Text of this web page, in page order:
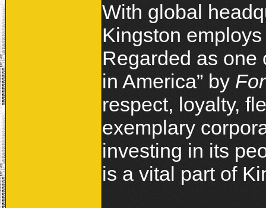
With global
Kingston
Regarded as one
in America” by
respect, loyalty,
exemplary
investing in its
is a vital part